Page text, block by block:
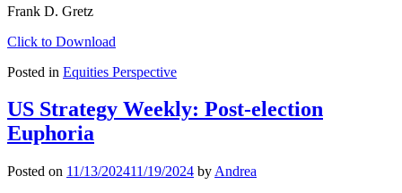
Frank D. Gretz
Click to Download
Posted in Equities Perspective
US Strategy Weekly: Post-election
Euphoria
Posted on 11/13/202411/19/2024 by Andrea